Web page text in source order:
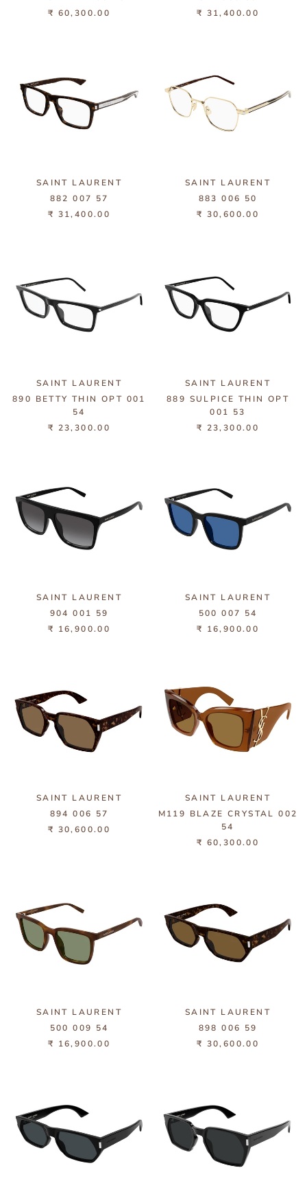
₹ 60,300.00
₹ 31,400.00
SAINT LAURENT
882 007 57
₹ 31,400.00
SAINT LAURENT
883 006 50
₹ 30,600.00
SAINT LAURENT
890 BETTY THIN OPT 001
54
₹ 23,300.00
SAINT LAURENT
889 SULPICE THIN OPT
001 53
₹ 23,300.00
SAINT LAURENT
904 001 59
₹ 16,900.00
SAINT LAURENT
500 007 54
₹ 16,900.00
SAINT LAURENT
894 006 57
₹ 30,600.00
SAINT LAURENT
M119 BLAZE CRYSTAL 002
54
₹ 60,300.00
SAINT LAURENT
500 009 54
₹ 16,900.00
SAINT LAURENT
898 006 59
₹ 30,600.00